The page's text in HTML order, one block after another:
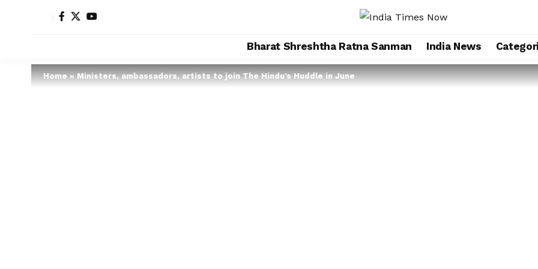
Bharat Shreshtha Ratna Sanman India News
Home»Ministers, ambassadors, artists to join The Hindu’s Huddle in June